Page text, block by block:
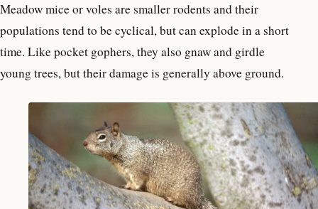
Meadow mice or voles are smaller rodents and their
populations tend to be cyclical, but can explode in a short
time. Like pocket gophers, they also gnaw and girdle
young trees, but their damage is generally above ground.